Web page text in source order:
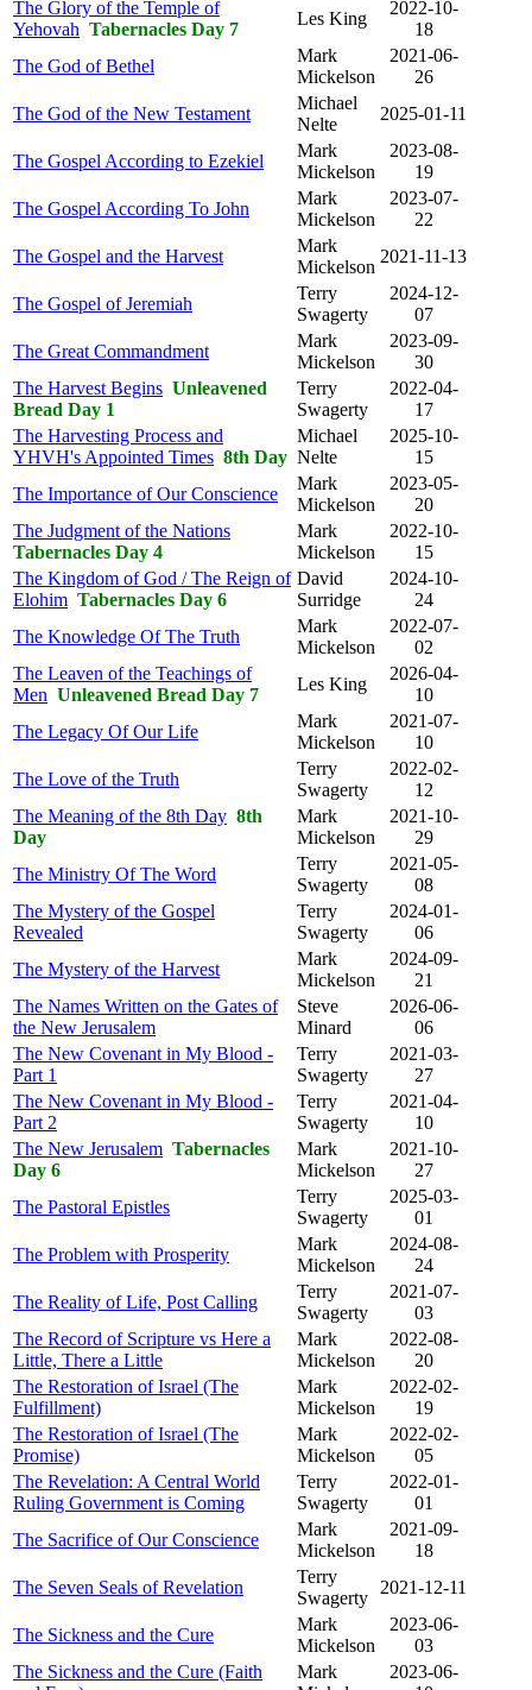
The Glory of the Temple of
Yehovah Tabernacles Day 7
Les King
2022-10-
18
The God of Bethel
Mark
Mickelson
2021-06-
26
The God of the New Testament
Michael
Nelte
2025-01-11
The Gospel According to Ezekiel
Mark
Mickelson
2023-08-
19
The Gospel According To John
Mark
Mickelson
2023-07-
22
The Gospel and the Harvest
Mark
Mickelson
2021-11-13
The Gospel of Jeremiah
Terry
Swagerty
2024-12-
07
The Great Commandment
Mark
Mickelson
2023-09-
30
The Harvest Begins Unleavened
Bread Day 1
Terry
Swagerty
2022-04-
17
The Harvesting Process and
YHVH's Appointed Times 8th Day
Michael
Nelte
2025-10-
15
The Importance of Our Conscience
Mark
Mickelson
2023-05-
20
The Judgment of the Nations
Tabernacles Day 4
Mark
Mickelson
2022-10-
15
The Kingdom of God / The Reign of
Elohim Tabernacles Day 6
David
Surridge
2024-10-
24
The Knowledge Of The Truth
Mark
Mickelson
2022-07-
02
The Leaven of the Teachings of
Men Unleavened Bread Day 7
Les King
2026-04-
10
The Legacy Of Our Life
Mark
Mickelson
2021-07-
10
The Love of the Truth
Terry
Swagerty
2022-02-
12
The Meaning of the 8th Day 8th
Day
Mark
Mickelson
2021-10-
29
The Ministry Of The Word
Terry
Swagerty
2021-05-
08
The Mystery of the Gospel
Revealed
Terry
Swagerty
2024-01-
06
The Mystery of the Harvest
Mark
Mickelson
2024-09-
21
The Names Written on the Gates of
the New Jerusalem
Steve
Minard
2026-06-
06
The New Covenant in My Blood -
Part 1
Terry
Swagerty
2021-03-
27
The New Covenant in My Blood -
Part 2
Terry
Swagerty
2021-04-
10
The New Jerusalem Tabernacles
Day 6
Mark
Mickelson
2021-10-
27
The Pastoral Epistles
Terry
Swagerty
2025-03-
01
The Problem with Prosperity
Mark
Mickelson
2024-08-
24
The Reality of Life, Post Calling
Terry
Swagerty
2021-07-
03
The Record of Scripture vs Here a
Little, There a Little
Mark
Mickelson
2022-08-
20
The Restoration of Israel (The
Fulfillment)
Mark
Mickelson
2022-02-
19
The Restoration of Israel (The
Promise)
Mark
Mickelson
2022-02-
05
The Revelation: A Central World
Ruling Government is Coming
Terry
Swagerty
2022-01-
01
The Sacrifice of Our Conscience
Mark
Mickelson
2021-09-
18
The Seven Seals of Revelation
Terry
Swagerty
2021-12-11
The Sickness and the Cure
Mark
Mickelson
2023-06-
03
The Sickness and the Cure (Faith
Mark
2023-06-